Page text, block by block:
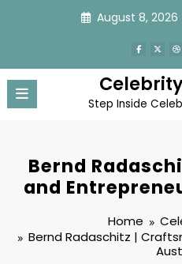
August 8, 2026
Step Inside
Bernd
and
Home
Bernd Radaschitz |